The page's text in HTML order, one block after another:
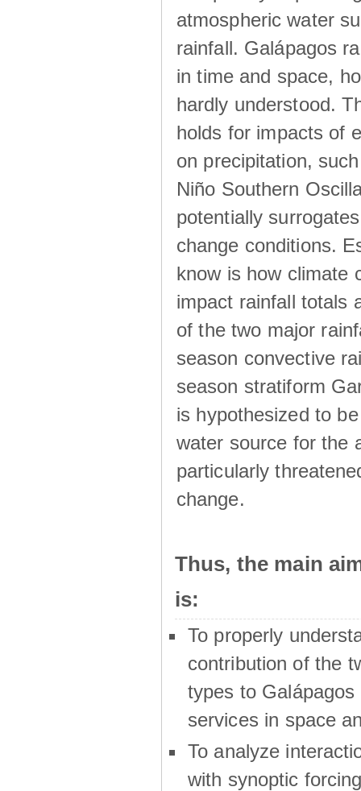
atmospheric water
rainfall. Galápagos
in time and space,
hardly understood.
holds for impacts of
on precipitation,
Niño Southern
potentially
change conditions.
know is how climate
impact rainfall totals
of the two major
season convective
season stratiform
is hypothesized to
water source for the
particularly
change.
Thus, the main
is:
To properly
contribution of the
types to Galápagos
services in space
To analyze
with synoptic